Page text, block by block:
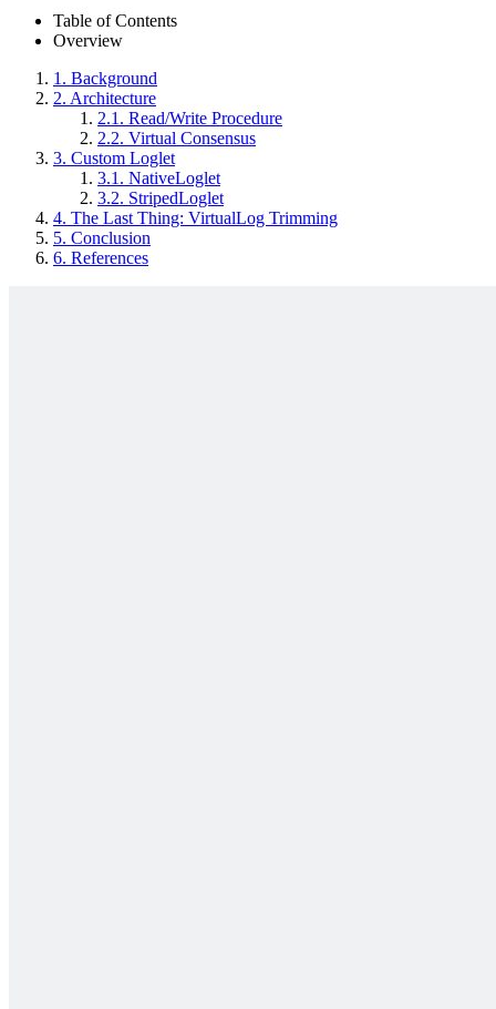
Table of Contents
Overview
1. Background
2. Architecture
2.1. Read/Write Procedure
2.2. Virtual Consensus
3. Custom Loglet
3.1. NativeLoglet
3.2. StripedLoglet
4. The Last Thing: VirtualLog Trimming
5. Conclusion
6. References